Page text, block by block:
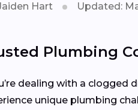
Hart Updated:
Plumbing
dealing with a clogged
unique plumbing